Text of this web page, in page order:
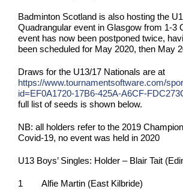
Badminton Scotland is also hosting the
Quadrangular event in Glasgow from 1-3
event has now been postponed twice,
been scheduled for May 2020, then May
Draws for the U13/17 Nationals are at
https://www.tournamentsoftware.com/
id=EF0A1720-17B6-425A-A6CF-
full list of seeds is shown below.
NB: all holders refer to the 2019
Covid-19, no event was held in 2020
U13 Boys’ Singles: Holder – Blair Tait
1 Alfie Martin (East Kilbride)